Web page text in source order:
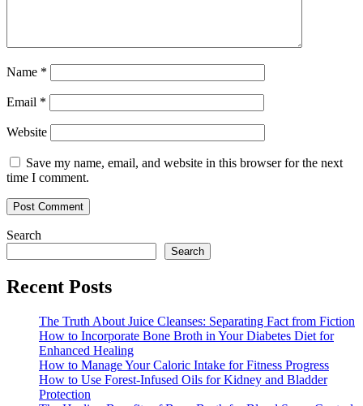
Name *
Email *
Website
Save my name, email, and website in this browser for the next
time I comment.
Search
Search
Recent Posts
The Truth About Juice Cleanses: Separating Fact from Fiction
How to Incorporate Bone Broth in Your Diabetes Diet for
Enhanced Healing
How to Manage Your Caloric Intake for Fitness Progress
How to Use Forest-Infused Oils for Kidney and Bladder
Protection